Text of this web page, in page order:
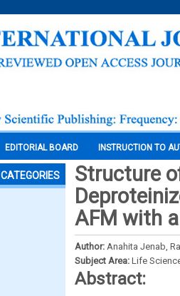
EDITORIAL BOARD INSTRUCTION TO
CATEGORIES
Structure
AFM with
Author: Anahita Jenab,
Subject Area: Life
Abstract: